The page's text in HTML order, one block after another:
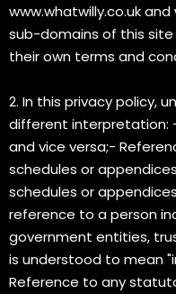
www.whatwilly.co.ukand
sub-domains of this site
their own terms and
2. In this privacy policy,
different interpretation:
and vice versa;-
schedules or
schedules or
reference to a person
government entities,
is understood to mean
Reference to any